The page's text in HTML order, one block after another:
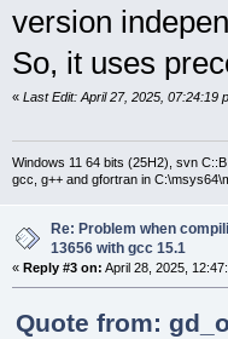
version
So, it uses
« Last Edit: April 27, 2025, 07:24:19
Windows 11 64 bits (25H2), svn
gcc, g++ and gfortran in
Re: Problem when
13656 with gcc 15.1
« Reply #3 on: April 28, 2025,
Quote from: